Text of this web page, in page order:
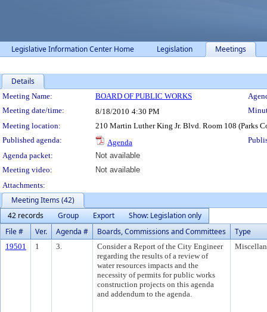
Legislative Information Center Home Legislation Meetings
Details
Meeting Details
Meeting Name: BOARD OF PUBLIC WORKS
Meeting date/time:
8/18/2010 4:30 PM
Meeting location:
210 Martin Luther King Jr. Blvd. Room 108 (Parks
Published agenda:
Agenda
Agenda packet:
Not available
Meeting video:
Not available
Attachments:
Meeting Items (42)
42 records
Group Export
Show: Legislation only
File #
Ver. Agenda # Boards, Commissions and Committees Type
19501 1 3.
Consider a Report of the City Engineer
regarding the results of a review of
water resources impacts and the
necessity of permits for public works
construction projects on this agenda
and addendum to the agenda.